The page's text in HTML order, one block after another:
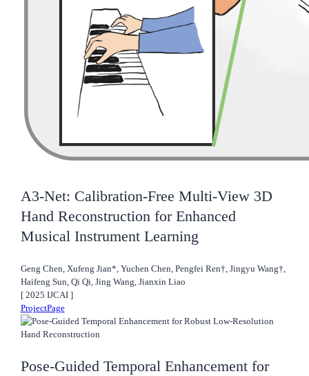
A3-Net: Calibration-Free Multi-View 3D
Hand Reconstruction for Enhanced
Musical Instrument Learning
Geng Chen, Xufeng Jian*, Yuchen Chen, Pengfei Ren†, Jingyu Wang†,
Haifeng Sun, Qi Qi, Jing Wang, Jianxin Liao
[ 2025 IJCAI ]
ProjectPage
Pose-Guided Temporal Enhancement for